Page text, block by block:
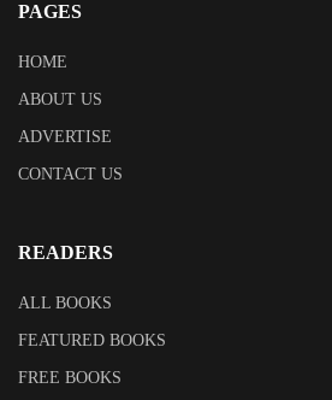
PAGES
HOME
ABOUT US
ADVERTISE
CONTACT US
READERS
ALL BOOKS
FEATURED BOOKS
FREE BOOKS